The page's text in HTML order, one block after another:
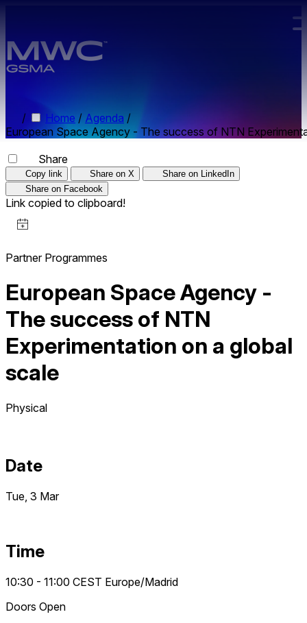
/ Home / Agenda /
European Space Agency - The success of NTN
Share
Copy link Share on X
Share on LinkedIn
Share on Facebook
Link copied to clipboard!
Partner Programmes
European Space Agency -
The success of NTN
Experimentation on a global
scale
Physical
Date
Tue, 3 Mar
Time
10:30 - 11:00 CEST Europe/Madrid
Doors Open